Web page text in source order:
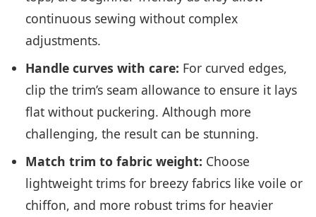
continuous sewing without complex
adjustments.
Handle curves with care: For curved edges,
clip the trim’s seam allowance to ensure it lays
flat without puckering. Although more
challenging, the result can be stunning.
Match trim to fabric weight: Choose
lightweight trims for breezy fabrics like voile or
chiffon, and more robust trims for heavier